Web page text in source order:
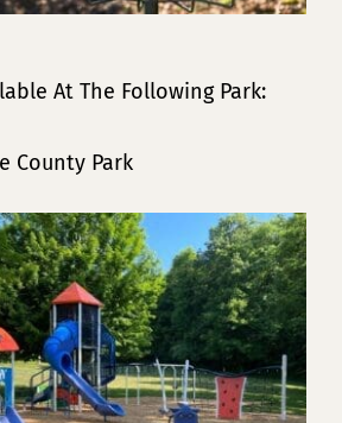
At The Following Park:
County Park